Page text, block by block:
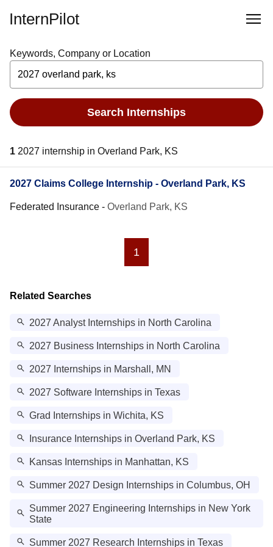
InternPilot
Keywords, Company or Location
Search Internships
1 2027 internship in Overland Park, KS
2027 Claims College Internship - Overland Park, KS
Federated Insurance - Overland Park, KS
1
Related Searches
2027 Analyst Internships in North Carolina
2027 Business Internships in North Carolina
2027 Internships in Marshall, MN
2027 Software Internships in Texas
Grad Internships in Wichita, KS
Insurance Internships in Overland Park, KS
Kansas Internships in Manhattan, KS
Summer 2027 Design Internships in Columbus, OH
Summer 2027 Engineering Internships in New York
State
Summer 2027 Research Internships in Texas